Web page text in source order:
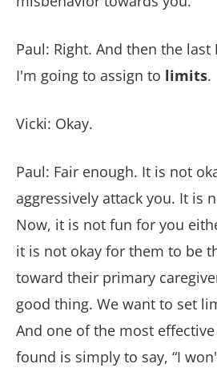
Paul: Right. And then the last
I'm going to assign to limits.
Vicki: Okay.
Paul: Fair enough. It is not
aggressively attack you. It is
Now, it is not fun for you
it is not okay for them to be
toward their primary
good thing. We want to set
And one of the most
found is simply to say, “I